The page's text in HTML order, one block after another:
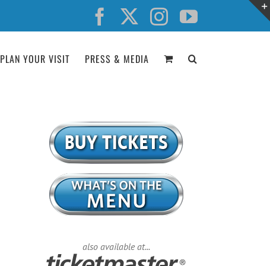
Facebook InstagramYouTube
PLAN YOUR VISIT PRESS & MEDIA
also available at...